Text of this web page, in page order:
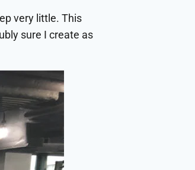
very little. This
sure I create as